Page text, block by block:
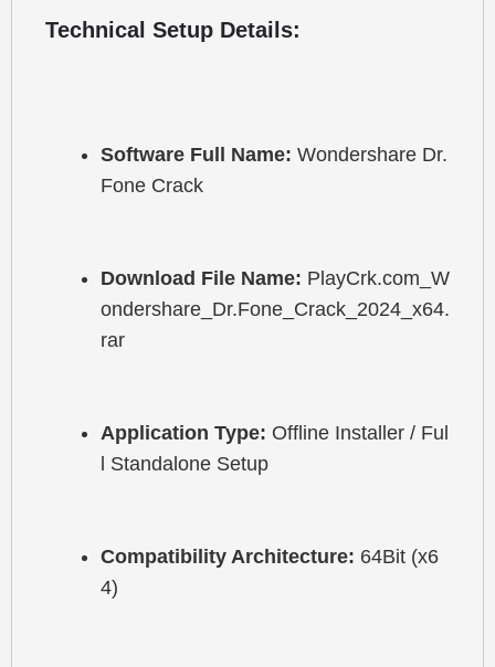
Technical Setup Details:
Software Full Name: Wondershare Dr.
Fone Crack
Download File Name: PlayCrk.com_W
ondershare_Dr.Fone_Crack_2024_x64.
rar
Application Type: Offline Installer / Ful
l Standalone Setup
Compatibility Architecture: 64Bit (x6
4)